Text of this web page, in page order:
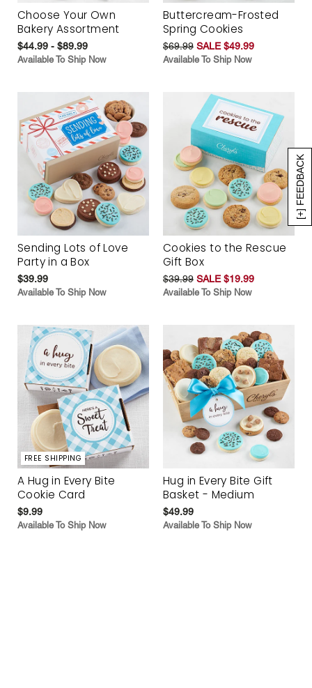
[+] FEEDBACK
Choose Your Own
Bakery Assortment
$44.99 - $89.99
Available To Ship Now
Buttercream-Frosted
Spring Cookies
$69.99 SALE $49.99
Available To Ship Now
Sending Lots of Love
Party in a Box
$39.99
Available To Ship Now
Cookies to the Rescue
Gift Box
$39.99 SALE $19.99
Available To Ship Now
FREE SHIPPING
A Hug in Every Bite
Cookie Card
$9.99
Available To Ship Now
Hug in Every Bite Gift
Basket - Medium
$49.99
Available To Ship Now